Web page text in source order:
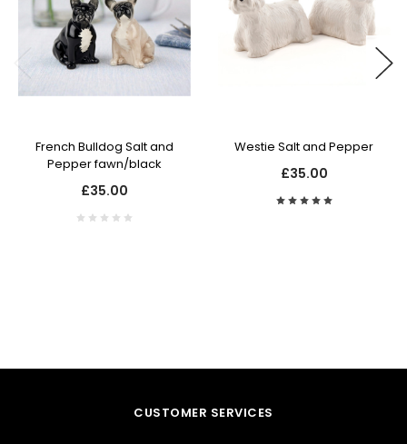
French Bulldog Salt and
Pepper fawn/black
£35.00
Westie Salt and Pepper
£35.00
CUSTOMER SERVICES